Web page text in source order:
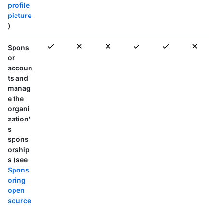
profile
picture
)
Spons
or
accoun
ts and
manag
e the
organi
zation'
s
spons
orship
s (see
Spons
oring
open
source